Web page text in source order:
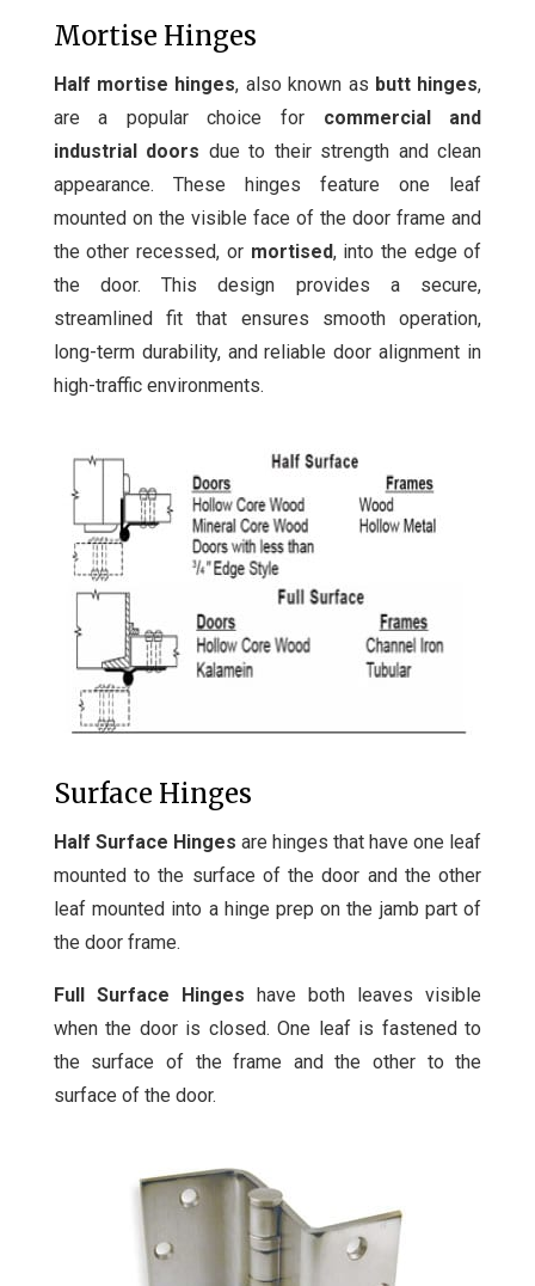
Mortise Hinges
Half mortise hinges, also known as butt hinges,
are a popular choice for commercial and
industrial doors due to their strength and clean
appearance. These hinges feature one leaf
mounted on the visible face of the door frame and
the other recessed, or mortised, into the edge of
the door. This design provides a secure,
streamlined fit that ensures smooth operation,
long-term durability, and reliable door alignment in
high-traffic environments.
Surface Hinges
Half Surface Hinges are hinges that have one leaf
mounted to the surface of the door and the other
leaf mounted into a hinge prep on the jamb part of
the door frame.
Full Surface Hinges have both leaves visible
when the door is closed. One leaf is fastened to
the surface of the frame and the other to the
surface of the door.